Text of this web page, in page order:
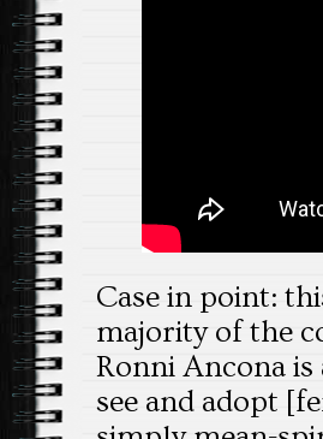
Case in point:
majority of the
Ronni Ancona
see and adopt